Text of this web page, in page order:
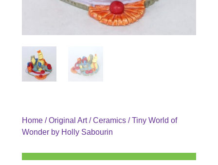
Home/Original Art/Ceramics/ Tiny World of
Wonder by Holly Sabourin